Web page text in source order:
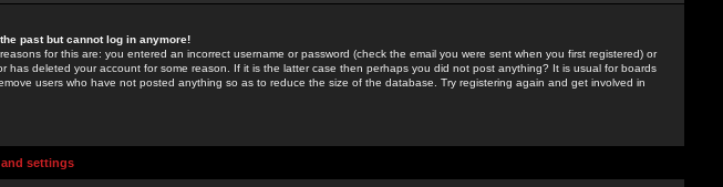
past but cannot log in anymore!
for this are: you entered an incorrect username or password (check the email you were sent when you first registered) or
has deleted your account for some reason. If it is the latter case then perhaps you did not post anything? It is usual for boards
users who have not posted anything so as to reduce the size of the database. Try registering again and get involved in
and settings